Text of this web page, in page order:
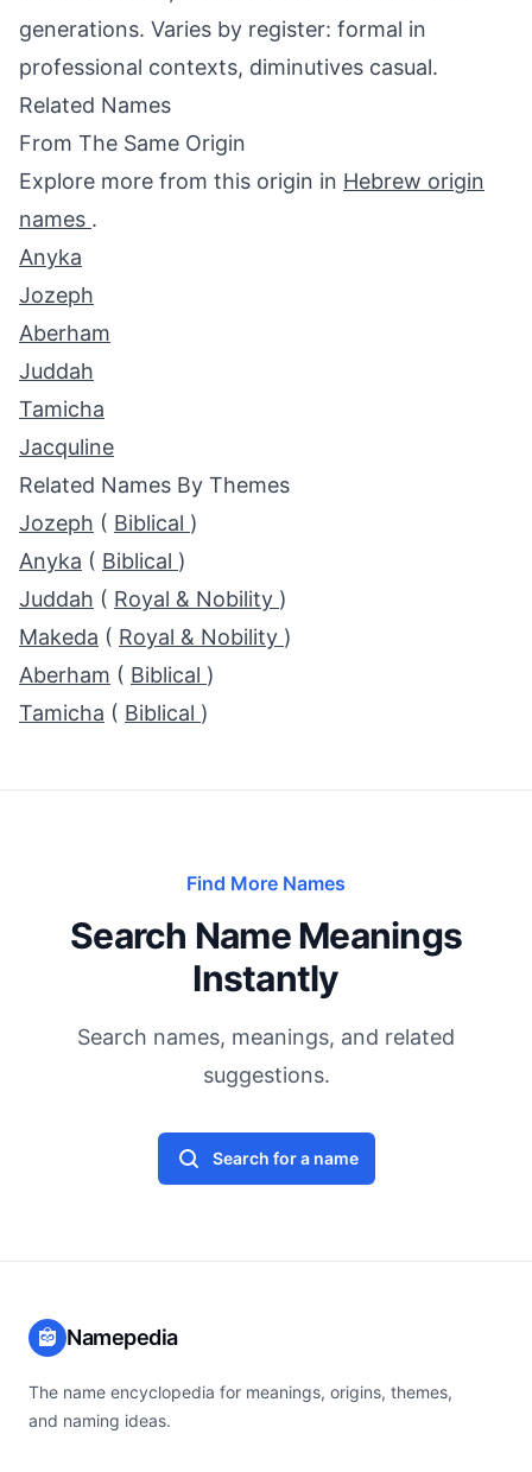
generations. Varies by register: formal in
professional contexts, diminutives casual.
Related Names
From The Same Origin
Explore more from this origin in Hebrew origin
names .
Anyka
Jozeph
Aberham
Juddah
Tamicha
Jacquline
Related Names By Themes
Jozeph ( Biblical )
Anyka ( Biblical )
Juddah ( Royal & Nobility )
Makeda ( Royal & Nobility )
Aberham ( Biblical )
Tamicha ( Biblical )
Find More Names
Search Name Meanings
Instantly
Search names, meanings, and related
suggestions.
Search for a name
Namepedia
The name encyclopedia for meanings, origins, themes,
and naming ideas.